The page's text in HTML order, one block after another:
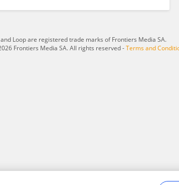
Loop are registered trade marks of Frontiers Media SA.
Frontiers Media SA. All rights reserved -Terms and